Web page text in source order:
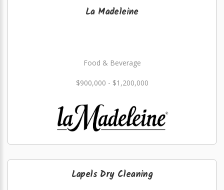
La Madeleine
Food & Beverage
$900,000 - $1,200,000
Lapels Dry Cleaning